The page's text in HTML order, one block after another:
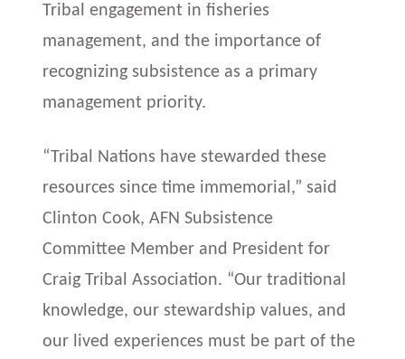
Tribal engagement in fisheries
management, and the importance of
recognizing subsistence as a primary
management priority.
“Tribal Nations have stewarded these
resources since time immemorial,” said
Clinton Cook, AFN Subsistence
Committee Member and President for
Craig Tribal Association. “Our traditional
knowledge, our stewardship values, and
our lived experiences must be part of the